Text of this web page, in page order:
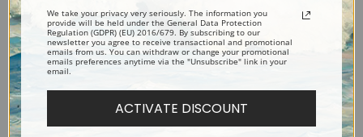
We take your privacy very seriously. The information you
provide will be held under the General Data Protection
Regulation (GDPR) (EU) 2016/679. By subscribing to our
newsletter you agree to receive transactional and promotional
emails from us. You can withdraw or change your promotional
emails preferences anytime via the "Unsubscribe" link in your
email.
ACTIVATE DISCOUNT